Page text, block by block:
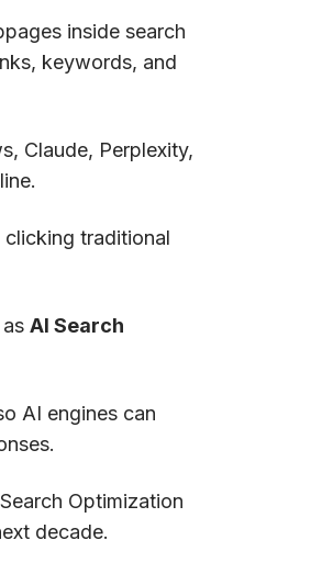
inside search
keywords, and
Claude, Perplexity,
traditional
AI Search
AI engines can
Optimization
decade.